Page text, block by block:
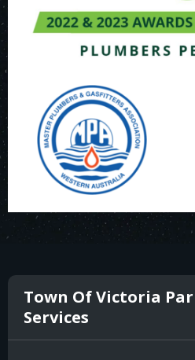
Town Of Victoria
Services